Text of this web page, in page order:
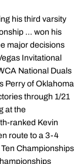
his third varsity
... won his
major decisions
Invitational
National Duals
Perry of Oklahoma
through 1/21
at the
ranked Kevin
route to a 3-4
Championships